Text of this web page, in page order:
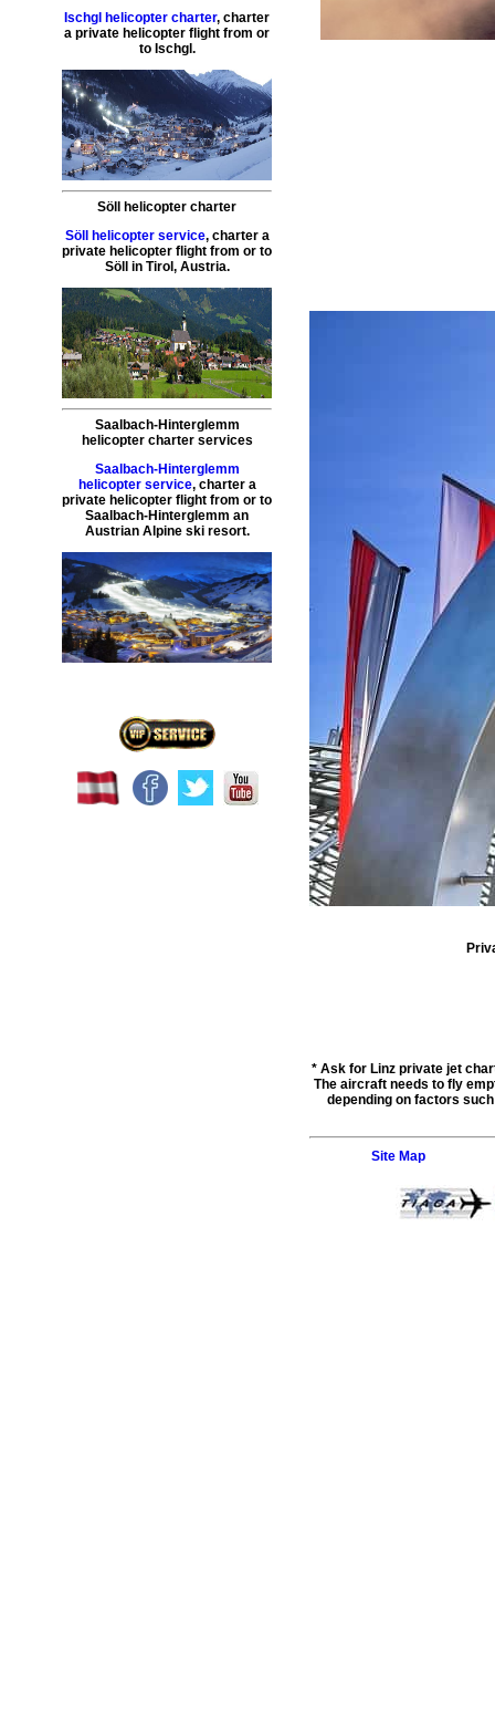
Ischgl helicopter charter,charter
a private helicopter flight from or
to Ischgl .
Söll helicopter charter
Söll helicopter service, charter a
private helicopter flight from or to
Söll
in Tirol, Austria.
Saalbach-Hinterglemm
helicopter charter services
Saalbach-Hinterglemm
helicopter service, charter a
private helicopter flight from or to
Saalbach-Hinterglemm an
Austrian Alpine ski resort.
* Ask forLinz private jet
The aircraft needs to fly
depending on factors
Site Map